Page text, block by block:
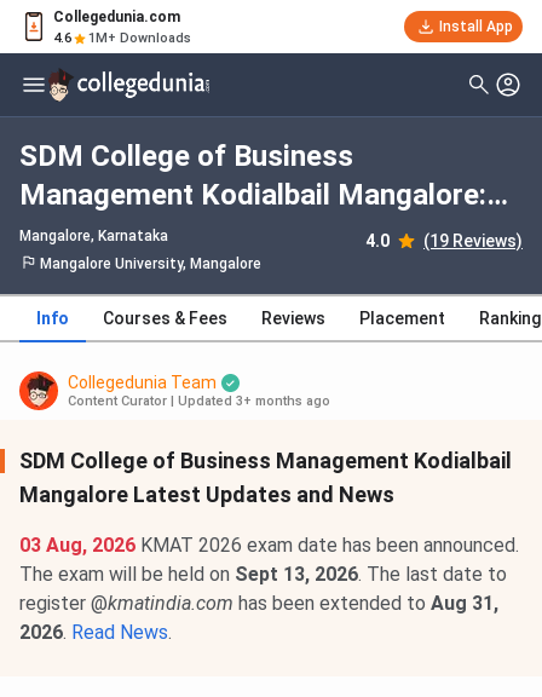
Collegedunia.com
4.6 1M+ Downloads
Install App
SDM College of Business
Management Kodialbail Mangalore:
Admission 2026, Fees, Courses,
Cutoff, Ranking, Placement
Mangalore, Karnataka 4.0 (19 Reviews)
Mangalore University, Mangalore
Info Courses & Fees Reviews Placement Ranking
Collegedunia Team
Content Curator Updated 3+ months ago
SDM College of Business Management Kodialbail
Mangalore Latest Updates and News
03 Aug, 2026 KMAT 2026 exam date has been announced.
The exam will be held on Sept 13, 2026. The last date to
register @kmatindia.com has been extended to Aug 31,
2026. Read News.